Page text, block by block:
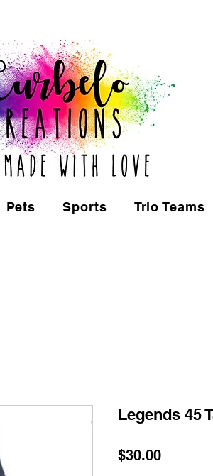
Pets Sports Trio Teams
Legends 45
$30.00Price